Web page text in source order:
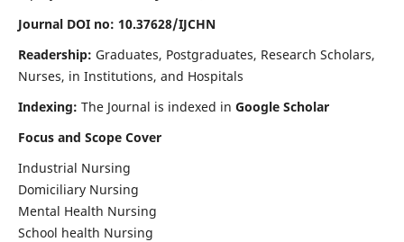
Journal DOI no: 10.37628/IJCHN
Readership: Graduates, Postgraduates, Research Scholars,
Nurses, in Institutions, and Hospitals
Indexing: The Journal is indexed in Google Scholar
Focus and Scope Cover
Industrial Nursing
Domiciliary Nursing
Mental Health Nursing
School health Nursing